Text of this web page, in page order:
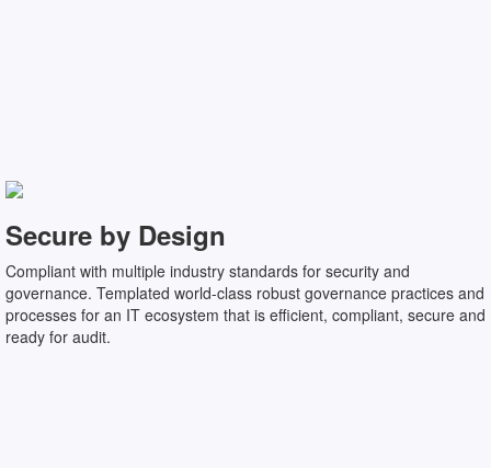
Secure by Design
Compliant with multiple industry standards for security and
governance. Templated world-class robust governance practices and
processes for an IT ecosystem that is efficient, compliant, secure and
ready for audit.